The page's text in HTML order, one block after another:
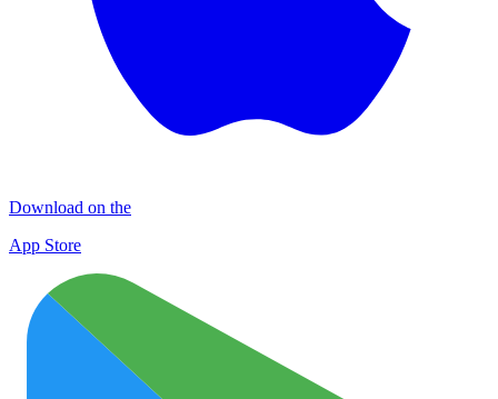
Download on the
App Store